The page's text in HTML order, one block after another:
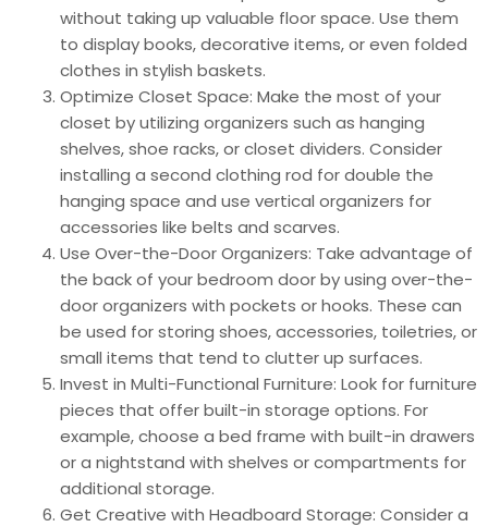
without taking up valuable floor space. Use them
to display books, decorative items, or even folded
clothes in stylish baskets.
Optimize Closet Space: Make the most of your
closet by utilizing organizers such as hanging
shelves, shoe racks, or closet dividers. Consider
installing a second clothing rod for double the
hanging space and use vertical organizers for
accessories like belts and scarves.
Use Over-the-Door Organizers: Take advantage of
the back of your bedroom door by using over-the-
door organizers with pockets or hooks. These can
be used for storing shoes, accessories, toiletries, or
small items that tend to clutter up surfaces.
Invest in Multi-Functional Furniture: Look for furniture
pieces that offer built-in storage options. For
example, choose a bed frame with built-in drawers
or a nightstand with shelves or compartments for
additional storage.
Get Creative with Headboard Storage: Consider a